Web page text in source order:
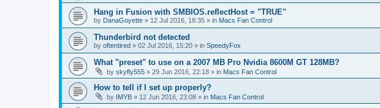
Hang in Fusion with SMBIOS.reflectHost = "TRUE"
by DanaGoyette » 12 Jul 2016, 18:35 » in Macs Fan Control
Thunderbird not detected
by oftentired » 02 Jul 2016, 15:20 » in SpeedyFox
What "preset" to use on a 2007 MB Pro Nvidia 8600M GT 128MB?
by skyfly555 » 29 Jun 2016, 22:18 » in Macs Fan Control
How to tell if I set up properly?
by IMYB » 12 Jun 2016, 23:08 » in Macs Fan Control